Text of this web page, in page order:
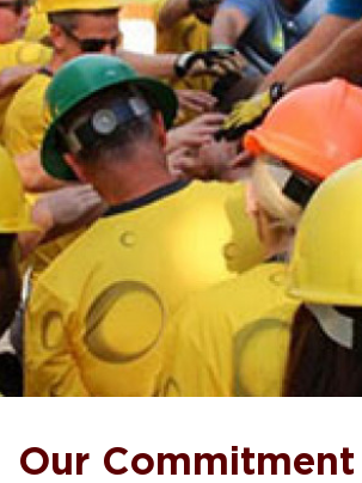
Our Commitment